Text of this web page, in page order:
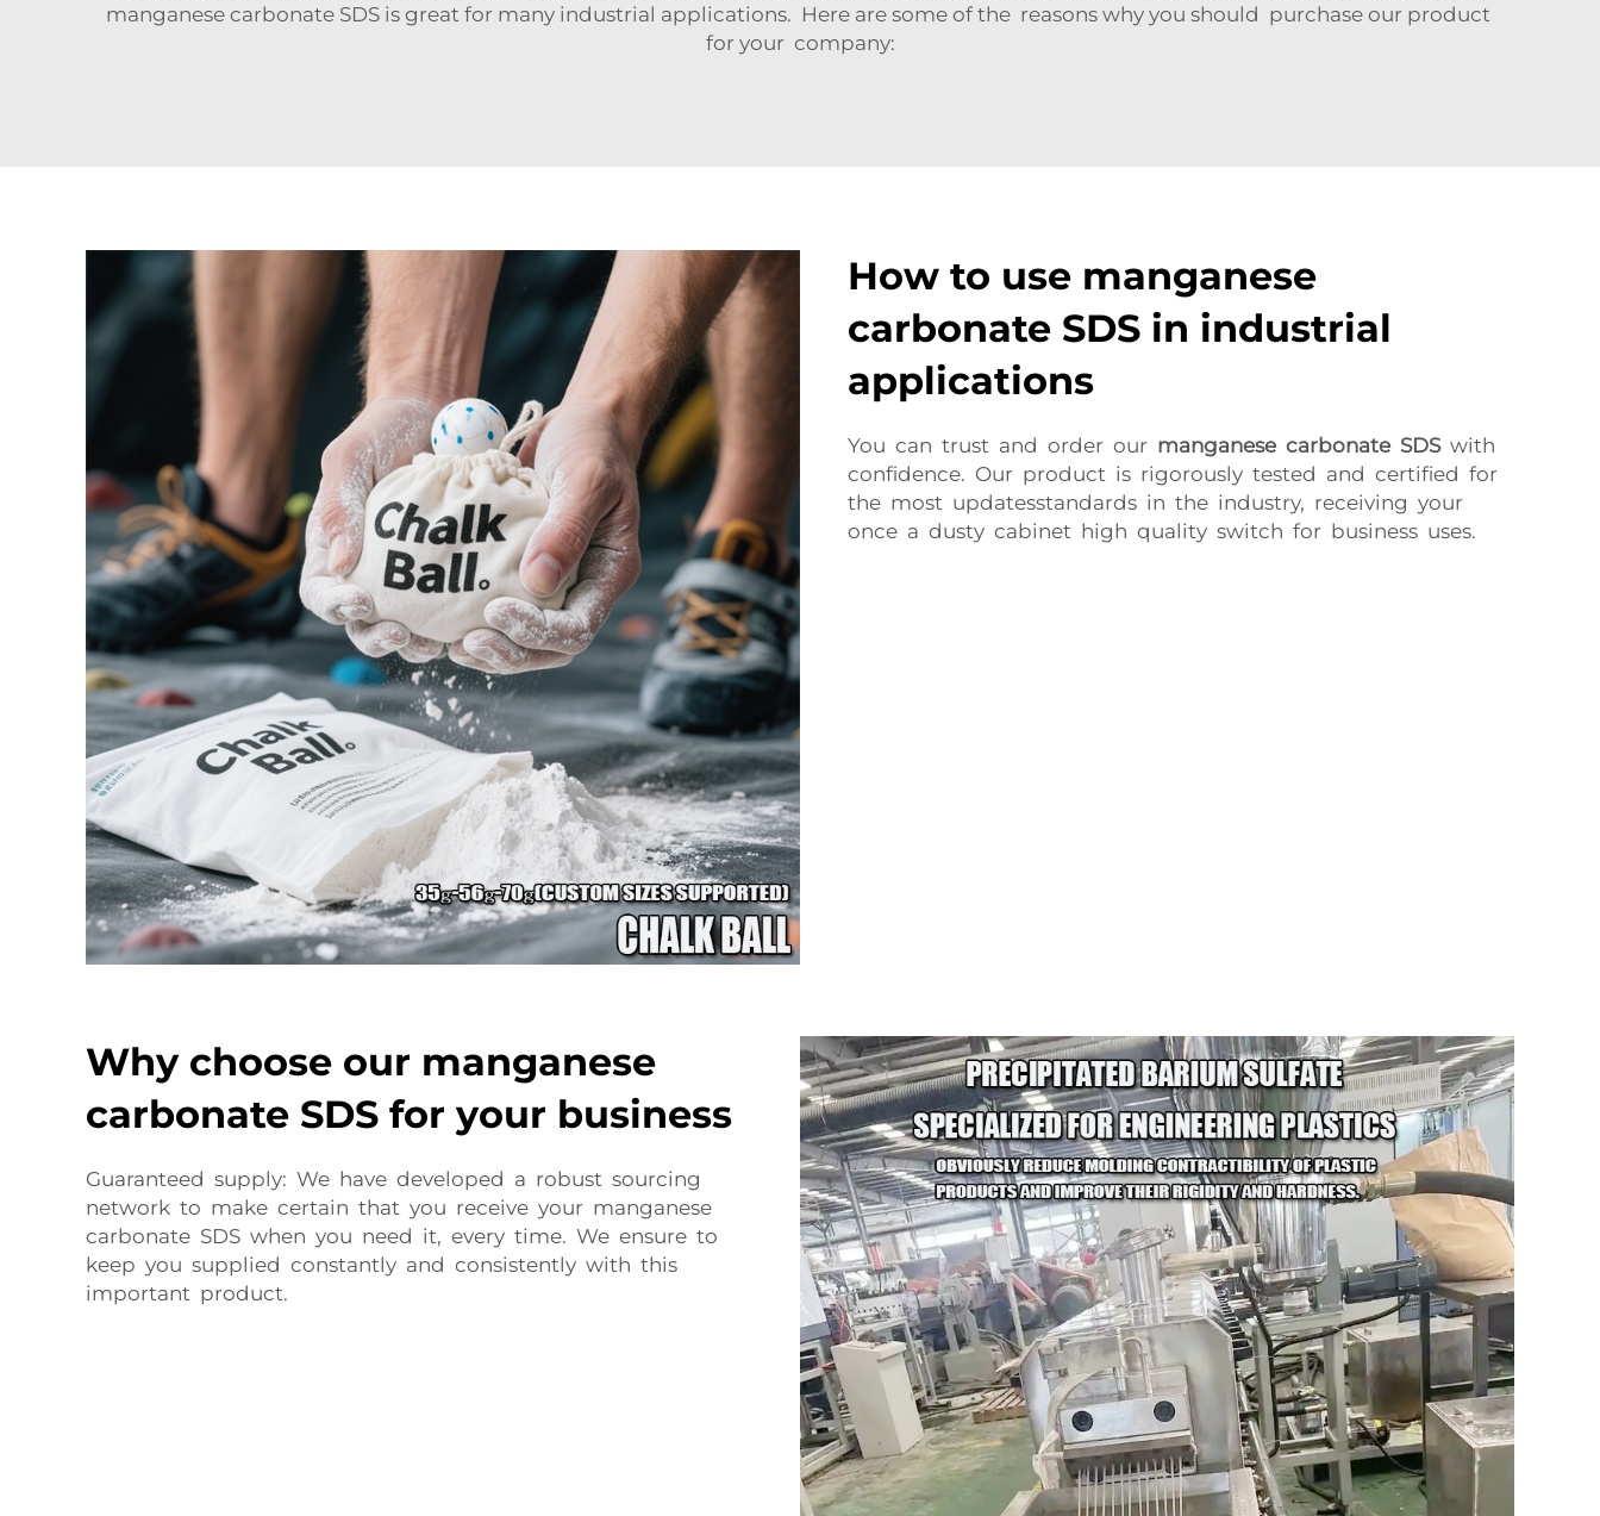
manganese carbonate SDS is great for many industrial applications. Here are some of the reasons why you should purchase our product
for your company:
How to use manganese
carbonate SDS in industrial
applications
You can trust and order our manganese carbonate SDSwith
confidence. Our product is rigorously tested and certified for
the most updatesstandards in the industry, receiving your
once a dusty cabinet high quality switch for business uses.
Why choose our manganese
carbonate SDS for your business
Guaranteed supply: We have developed a robust sourcing
network to make certain that you receive your manganese
carbonate SDS when you need it, every time. We ensure to
keep you supplied constantly and consistently with this
important product.